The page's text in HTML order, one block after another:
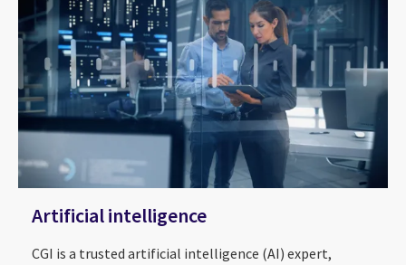
Artificial intelligence
CGI is a trusted artificial intelligence (AI) expert,